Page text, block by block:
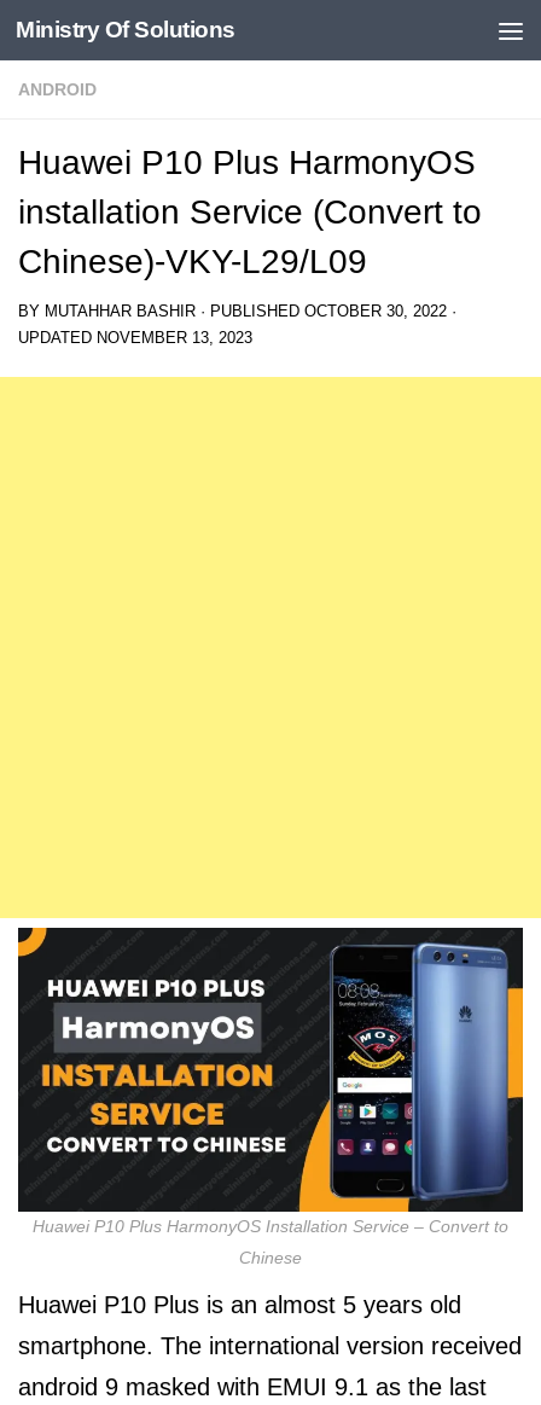
Skip to content
Ministry Of Solutions
ANDROID
Huawei P10 Plus HarmonyOS
installation Service (Convert to
Chinese)-VKY-L29/L09
BY MUTAHHAR BASHIR · PUBLISHED OCTOBER 30, 2022 ·
UPDATED NOVEMBER 13, 2023
Huawei P10 Plus HarmonyOS Installation Service – Convert to
Chinese
Huawei P10 Plus is an almost 5 years old
smartphone. The international version received
android 9 masked with EMUI 9.1 as the last